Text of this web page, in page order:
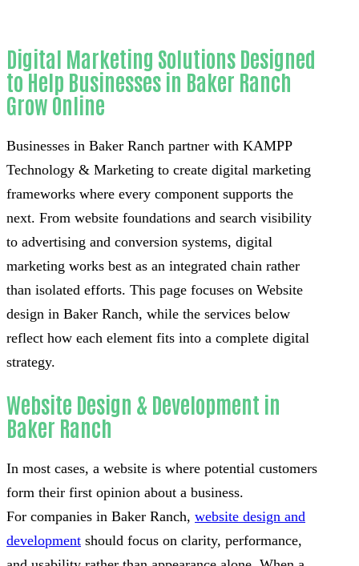
Digital Marketing Solutions Designed
to Help Businesses in Baker Ranch
Grow Online
Businesses in Baker Ranch partner with KAMPP
Technology & Marketing to create digital marketing
frameworks where every component supports the
next. From website foundations and search visibility
to advertising and conversion systems, digital
marketing works best as an integrated chain rather
than isolated efforts. This page focuses on Website
design in Baker Ranch, while the services below
reflect how each element fits into a complete digital
strategy.
Website Design & Development in
Baker Ranch
In most cases, a website is where potential customers
form their first opinion about a business.
For companies in Baker Ranch, website design and
development should focus on clarity, performance,